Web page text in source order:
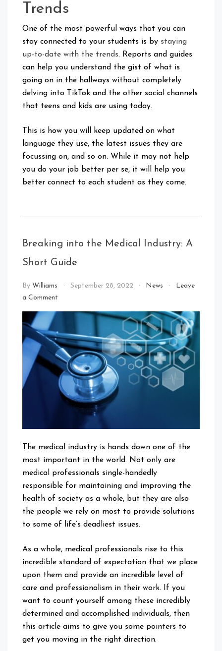
Trends
One of the most powerful ways that you can
stay connected to your students is by staying
up-to-date with the trends. Reports and guides
can help you understand the gist of what is
going on in the hallways without completely
delving into TikTok and the other social channels
that teens and kids are using today.
This is how you will keep updated on what
language they use, the latest issues they are
focussing on, and so on. While it may not help
you do your job better per se, it will help you
better connect to each student as they come.
Breaking into the Medical Industry: A
Short Guide
By Williams September 28, 2022 News
Leave
a Comment
Medical
Industry:
A
Short
Guide
The medical industry is hands down one of the
most important in the world. Not only are
medical professionals single-handedly
responsible for maintaining and improving the
health of society as a whole, but they are also
the people we rely on most to provide solutions
to some of life’s deadliest issues.
As a whole, medical professionals rise to this
incredible standard of expectation that we place
upon them and provide an incredible level of
care and professionalism in their work. If you
want to count yourself among these incredibly
determined and accomplished individuals, then
this article aims to give you some pointers to
get you moving in the right direction.